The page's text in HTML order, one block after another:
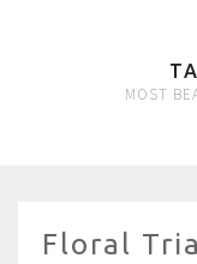
MOST
Floral